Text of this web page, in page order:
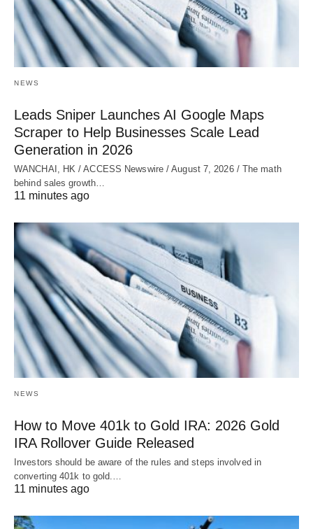
NEWS
Leads Sniper Launches AI Google Maps
Scraper to Help Businesses Scale Lead
Generation in 2026
WANCHAI, HK / ACCESS Newswire / August 7, 2026 / The math
behind sales growth…
11 minutes ago
NEWS
How to Move 401k to Gold IRA: 2026 Gold
IRA Rollover Guide Released
Investors should be aware of the rules and steps involved in
converting 401k to gold.…
11 minutes ago